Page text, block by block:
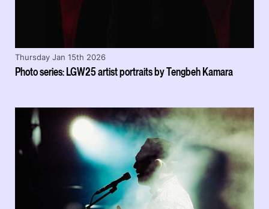
Photo series: LGW25 artist portraits by Tengbeh Kamara
Thursday Jan 15th 2026